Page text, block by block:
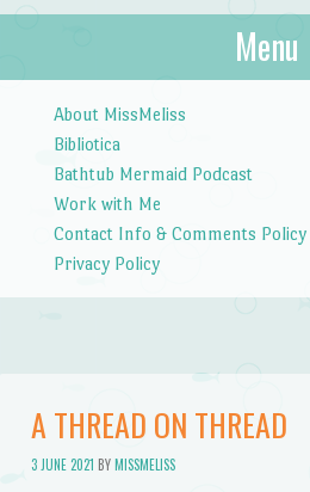
Menu
About MissMeliss
Bibliotica
Bathtub Mermaid Podcast
Work with Me
Contact Info & Comments Policy
Privacy Policy
A THREAD ON THREAD
3 JUNE 2021 BYMISSMELISS